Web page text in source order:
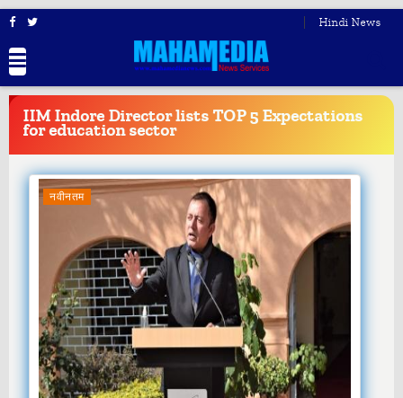
Hindi News
BREAKING NEWS
IIM Indore Director lists TOP 5 Expectations
for education sector
नवीनतम